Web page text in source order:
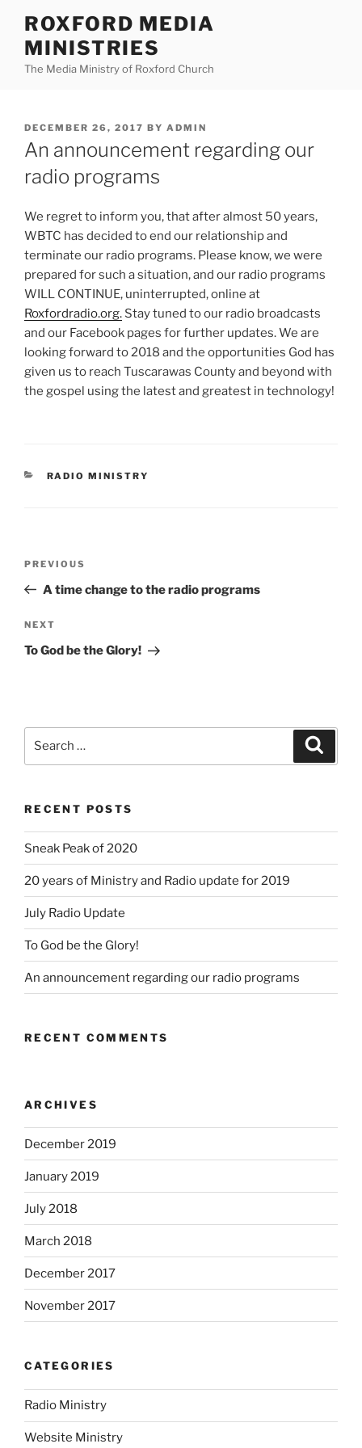
content
ROXFORD MEDIA
MINISTRIES
The Media Ministry of Roxford Church
POSTED
ON
DECEMBER 26, 2017 BY ADMIN
An announcement regarding our
radio programs
We regret to inform you, that after almost 50 years,
WBTC has decided to end our relationship and
terminate our radio programs. Please know, we were
prepared for such a situation, and our radio programs
WILL CONTINUE, uninterrupted, online at
Roxfordradio.org. Stay tuned to our radio broadcasts
and our Facebook pages for further updates. We are
looking forward to 2018 and the opportunities God has
given us to reach Tuscarawas County and beyond with
the gospel using the latest and greatest in technology!
CATEGORIES
RADIO MINISTRY
Previous
Post
PREVIOUS
A time change to the radio programs
Next
Post
NEXT
To God be the Glory!
RECENT POSTS
Sneak Peak of 2020
20 years of Ministry and Radio update for 2019
July Radio Update
To God be the Glory!
An announcement regarding our radio programs
RECENT COMMENTS
ARCHIVES
December 2019
January 2019
July 2018
March 2018
December 2017
November 2017
CATEGORIES
Radio Ministry
Website Ministry